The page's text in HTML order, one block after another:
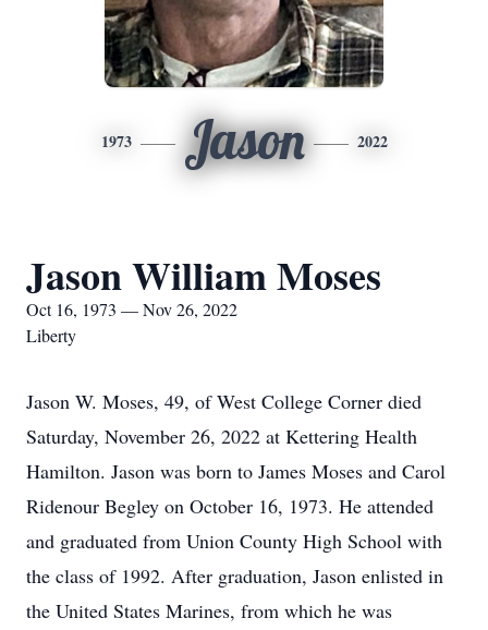
1973 Jason 2022
Jason William Moses
Oct 16, 1973 — Nov 26, 2022
Liberty
Jason W. Moses, 49, of West College Corner died
Saturday, November 26, 2022 at Kettering Health
Hamilton. Jason was born to James Moses and Carol
Ridenour Begley on October 16, 1973. He attended
and graduated from Union County High School with
the class of 1992. After graduation, Jason enlisted in
the United States Marines, from which he was